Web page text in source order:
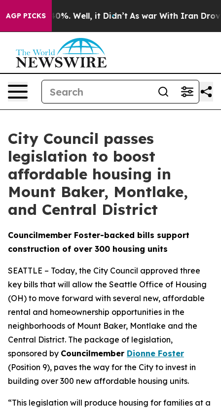
AGP PICKS40%. Well, it Didn’t As war With Iran Drove oil
City Council passes
legislation to boost
affordable housing in
Mount Baker, Montlake,
and Central District
Councilmember Foster-backed bills support
construction of over 300 housing units
SEATTLE – Today, the City Council approved three
key bills that will allow the Seattle Office of Housing
(OH) to move forward with several new, affordable
rental and homeownership opportunities in the
neighborhoods of Mount Baker, Montlake and the
Central District. The package of legislation,
sponsored by Councilmember Dionne Foster
(Position 9), paves the way for the City to invest in
building over 300 new affordable housing units.
“This legislation will produce housing for families at a